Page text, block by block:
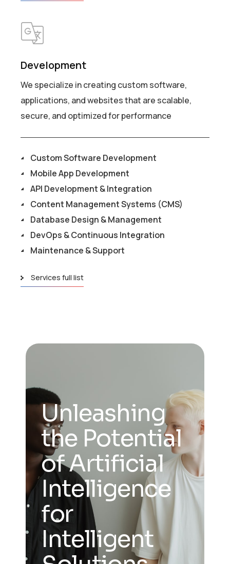
Development
We specialize in creating custom software,
applications, and websites that are scalable,
secure, and optimized for performance
Custom Software Development
Mobile App Development
API Development & Integration
Content Management Systems (CMS)
Database Design & Management
DevOps & Continuous Integration
Maintenance & Support
Services full list
Unleashing
the Potential
of Artificial
Intelligence
for
Intelligent